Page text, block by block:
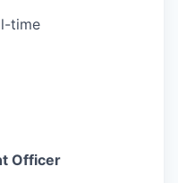
time
Officer